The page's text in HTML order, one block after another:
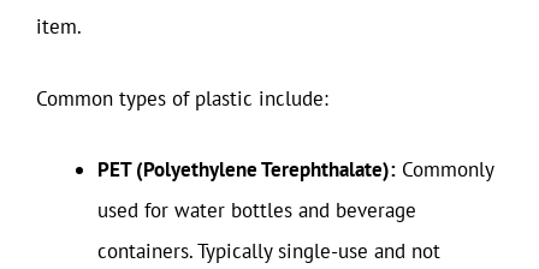
item.
Common types of plastic include:
PET (Polyethylene Terephthalate): Commonly
used for water bottles and beverage
containers. Typically single-use and not